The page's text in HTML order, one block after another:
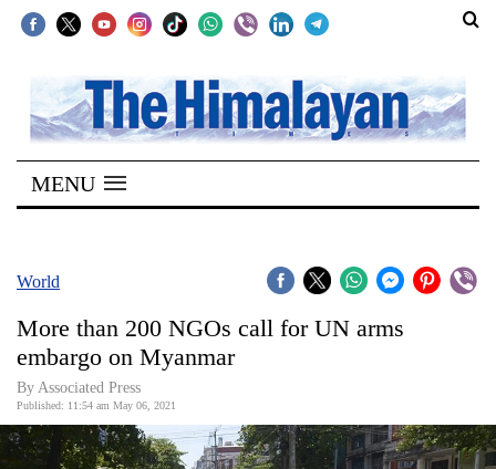
SECTIONS
Home
Kathmandu
Covid
Connect
World
Opinion
MENU
World
More than 200 NGOs call for UN arms
embargo on Myanmar
By Associated Press
Published: 11:54 am May 06, 2021